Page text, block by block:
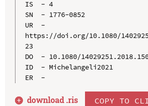
IS  - 4
SN  - 1776-0852
UR  -
https://doi.org/10.1080/
23
DO  - 10.1080/
ID  - Michelangeli2021
ER  -
download .ris COPY TO